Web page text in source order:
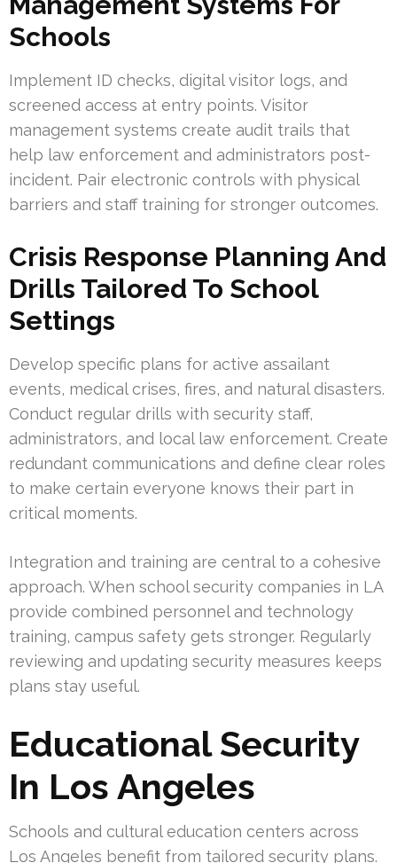
Schools
Implement ID checks, digital visitor logs, and
screened access at entry points. Visitor
management systems create audit trails that
help law enforcement and administrators post-
incident. Pair electronic controls with physical
barriers and staff training for stronger outcomes.
Crisis Response Planning And
Drills Tailored To School
Settings
Develop specific plans for active assailant
events, medical crises, fires, and natural disasters.
Conduct regular drills with security staff,
administrators, and local law enforcement. Create
redundant communications and define clear roles
to make certain everyone knows their part in
critical moments.
Integration and training are central to a cohesive
approach. When school security companies in LA
provide combined personnel and technology
training, campus safety gets stronger. Regularly
reviewing and updating security measures keeps
plans stay useful.
Educational Security
In Los Angeles
Schools and cultural education centers across
Los Angeles benefit from tailored security plans.